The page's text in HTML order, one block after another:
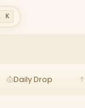
K
Daily Drop